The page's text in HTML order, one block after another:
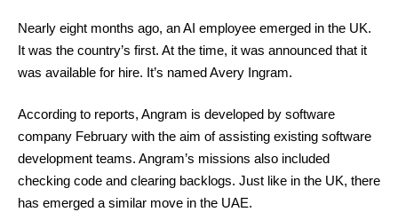
Nearly eight months ago, an AI employee emerged in the UK.
It was the country’s first. At the time, it was announced that it
was available for hire. It’s named Avery Ingram.
According to reports, Angram is developed by software
company February with the aim of assisting existing software
development teams. Angram’s missions also included
checking code and clearing backlogs. Just like in the UK, there
has emerged a similar move in the UAE.